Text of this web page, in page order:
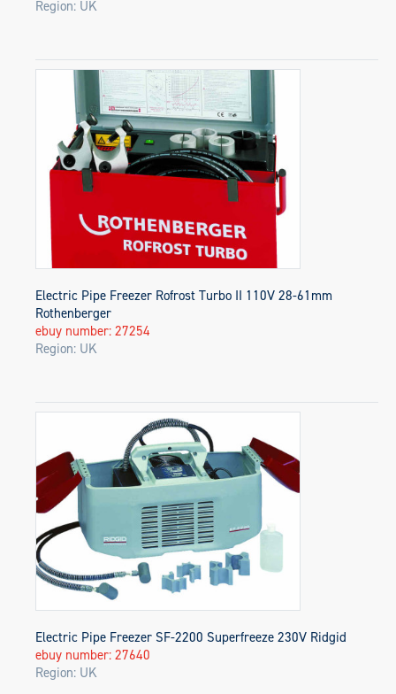
Region: UK
Electric Pipe Freezer Rofrost Turbo II 110V 28-61mm
Rothenberger
ebuy number: 27254
Region: UK
Electric Pipe Freezer SF-2200 Superfreeze 230V Ridgid
ebuy number: 27640
Region: UK